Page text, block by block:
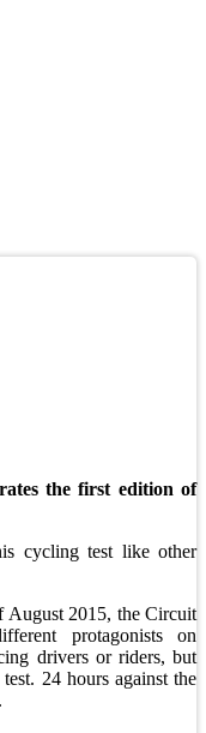
the first edition of
cycling test like other
August 2015, the Circuit
protagonists on
drivers or riders, but
24 hours against the